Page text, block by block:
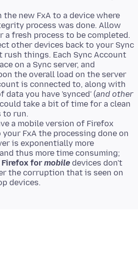
new FxA to a device where
process was done. Allow
a fresh process to be completed.
other devices back to your Sync
rush things. Each Sync Account
on a Sync server, and
the overall load on the server
is connected to, along with
data you have 'synced' (and other
take a bit of time for a clean
to run.
a mobile version of Firefox
FxA the processing done on
is exponentially more
thus more time consuming;
Firefox for mobile devices don't
the corruption that is seen on
devices.